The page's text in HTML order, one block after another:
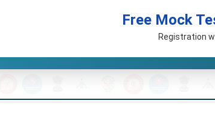
Free Mock
Registration